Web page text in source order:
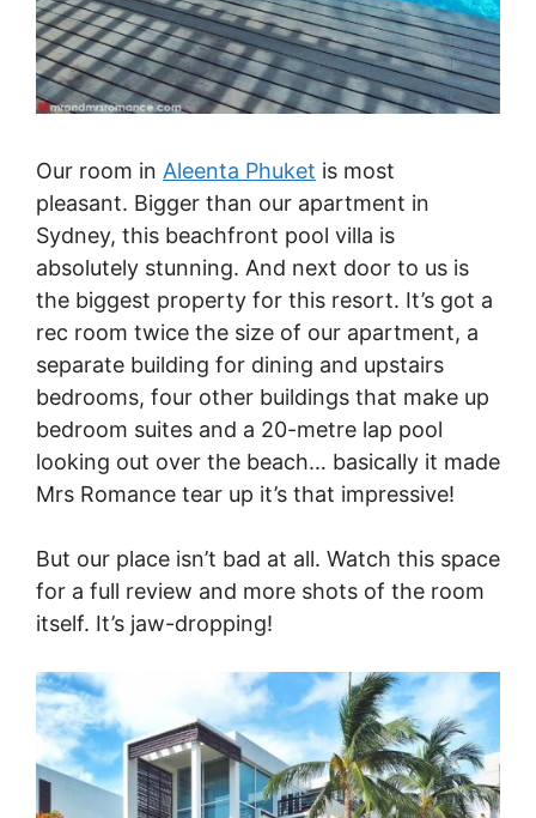
Our room in Aleenta Phuket is most
pleasant. Bigger than our apartment in
Sydney, this beachfront pool villa is
absolutely stunning. And next door to us is
the biggest property for this resort. It’s got a
rec room twice the size of our apartment, a
separate building for dining and upstairs
bedrooms, four other buildings that make up
bedroom suites and a 20-metre lap pool
looking out over the beach… basically it made
Mrs Romance tear up it’s that impressive!
But our place isn’t bad at all. Watch this space
for a full review and more shots of the room
itself. It’s jaw-dropping!